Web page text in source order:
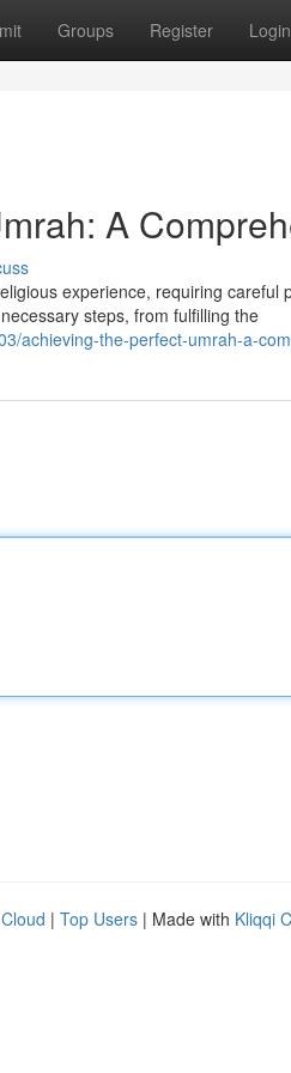
Groups Register Login
A
experience, requiring careful
steps, from fulfilling the
achieving-the-perfect-umrah-a-
| Top Users | Made with Kliqqi